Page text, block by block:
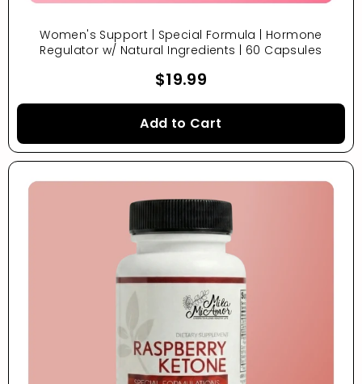
Women's Support | Special Formula | Hormone
Regulator w/ Natural Ingredients | 60 Capsules
$19.99
Add to Cart